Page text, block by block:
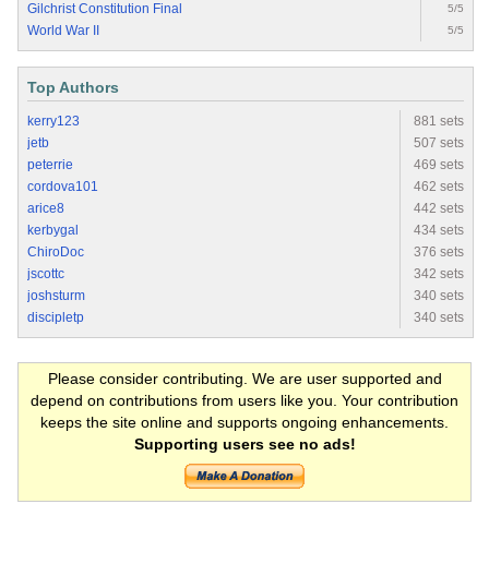
Gilchrist Constitution Final 5/5
World War II 5/5
Top Authors
kerry123
881 sets
jetb
507 sets
peterrie
469 sets
cordova101
462 sets
arice8
442 sets
kerbygal
434 sets
ChiroDoc
376 sets
jscottc
342 sets
joshsturm
340 sets
discipletp
340 sets
Please consider contributing. We are user supported and
depend on contributions from users like you. Your contribution
keeps the site online and supports ongoing enhancements.
Supporting users see no ads!